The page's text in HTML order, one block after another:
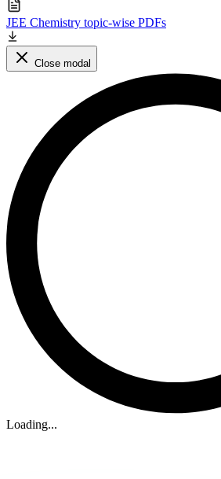
JEE Chemistry topic-wise PDFs
Close modal
Loading...